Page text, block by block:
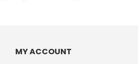
MY ACCOUNT